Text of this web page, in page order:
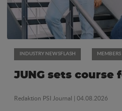
INDUSTRY NEWSFLASH MEMBERS
JUNG sets
Redaktion PSI Journal | 04.08.2026